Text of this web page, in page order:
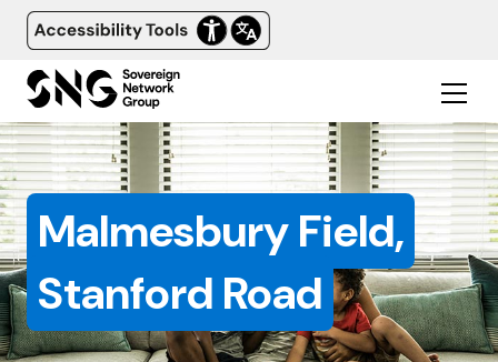
Malmesbury Field,
Stanford Road